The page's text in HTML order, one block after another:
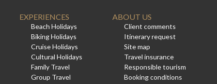
EXPERIENCES
Beach Holidays
Biking Holidays
Cruise Holidays
Cultural Holidays
Family Travel
Group Travel
ABOUT US
Client comments
Itinerary request
Site map
Travel insurance
Responsible tourism
Booking conditions